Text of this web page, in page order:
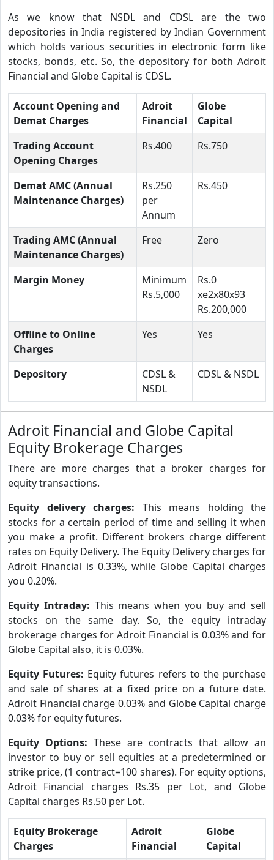
As we know that NSDL and CDSL are the two
depositories in India registered by Indian Government
which holds various securities in electronic form like
stocks, bonds, etc. So, the depository for both Adroit
Financial and Globe Capital is CDSL.
Account Opening and
Demat Charges
Adroit
Financial
Globe
Capital
Trading Account
Opening Charges
Rs.400 Rs.750
Demat AMC (Annual
Maintenance Charges)
Rs.250
per
Annum
Rs.450
Trading AMC (Annual
Maintenance Charges)
Free Zero
Margin Money
Minimum
Rs.5,000
Rs.0
xe2x80x93
Rs.200,000
Offline to Online
Charges
Yes Yes
Depository
CDSL &
NSDL
CDSL & NSDL
Adroit Financial and Globe Capital
Equity Brokerage Charges
There are more charges that a broker charges for
equity transactions.
Equity delivery charges: This means holding the
stocks for a certain period of time and selling it when
you make a profit. Different brokers charge different
rates on Equity Delivery. The Equity Delivery charges for
Adroit Financial is 0.33%, while Globe Capital charges
you 0.20%.
Equity Intraday: This means when you buy and sell
stocks on the same day. So, the equity intraday
brokerage charges for Adroit Financial is 0.03% and for
Globe Capital also, it is 0.03%.
Equity Futures: Equity futures refers to the purchase
and sale of shares at a fixed price on a future date.
Adroit Financial charge 0.03% and Globe Capital charge
0.03% for equity futures.
Equity Options: These are contracts that allow an
investor to buy or sell equities at a predetermined or
strike price, (1 contract=100 shares). For equity options,
Adroit Financial charges Rs.35 per Lot, and Globe
Capital charges Rs.50 per Lot.
Equity Brokerage
Charges
Adroit
Financial
Globe
Capital